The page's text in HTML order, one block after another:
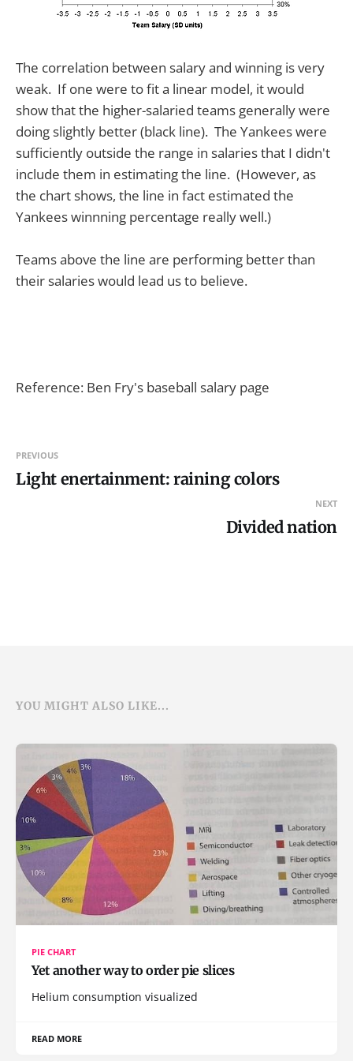
The correlation between salary and winning is very
weak. If one were to fit a linear model, it would
show that the higher-salaried teams generally were
doing slightly better (black line). The Yankees were
sufficiently outside the range in salaries that I didn't
include them in estimating the line. (However, as
the chart shows, the line in fact estimated the
Yankees winnning percentage really well.)
Teams above the line are performing better than
their salaries would lead us to believe.
Reference: Ben Fry's baseball salary page
PREVIOUS
Light enertainment: raining colors
NEXT
Divided nation
YOU MIGHT ALSO LIKE...
PIE CHART
Yet another way to order pie slices
Helium consumption visualized
READ MORE